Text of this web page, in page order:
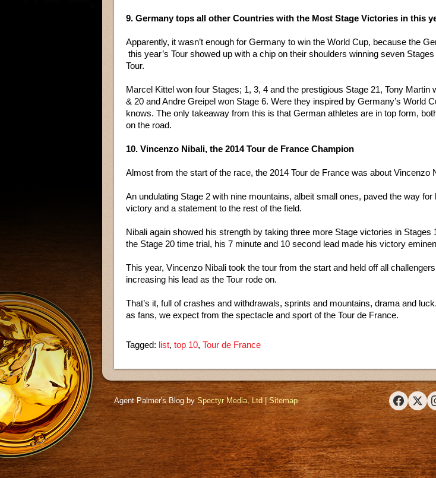
9. Germany tops all other Countries with the Most Stage Victories in this
Apparently, it wasn’t enough for Germany to win the World Cup, because the
this year’s Tour showed up with a chip on their shoulders winning seven Stages
Tour.
Marcel Kittel won four Stages; 1, 3, 4 and the prestigious Stage 21, Tony Martin
& 20 and Andre Greipel won Stage 6. Were they inspired by Germany’s World
knows. The only takeaway from this is that German athletes are in top form,
on the road.
10. Vincenzo Nibali, the 2014 Tour de France Champion
Almost from the start of the race, the 2014 Tour de France was about Vincenzo
An undulating Stage 2 with nine mountains, albeit small ones, paved the way for
victory and a statement to the rest of the field.
Nibali again showed his strength by taking three more Stage victories in Stages
the Stage 20 time trial, his 7 minute and 10 second lead made his victory
This year, Vincenzo Nibali took the tour from the start and held off all
increasing his lead as the Tour rode on.
That’s it, full of crashes and withdrawals, sprints and mountains, drama and
as fans, we expect from the spectacle and sport of the Tour de France.
Tagged: list, top 10, Tour de France
Agent Palmer's Blog bySpectyr Media, Ltd|Sitemap
Facebook
X